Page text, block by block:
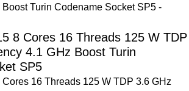
8 Cores 16 Threads 125 W TDP
4.1 GHz Boost Turin
SP5
16 Threads 125 W TDP 3.6 GHz